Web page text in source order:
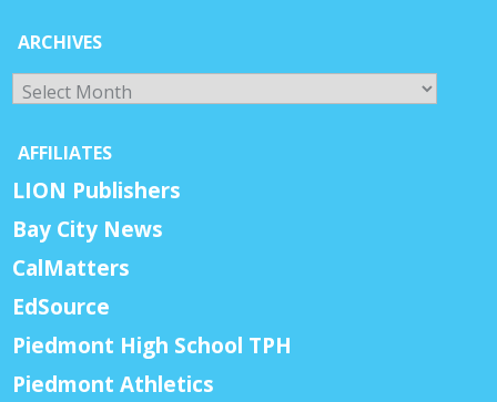
ARCHIVES
Archives
AFFILIATES
LION Publishers
Bay City News
CalMatters
EdSource
Piedmont High School TPH
Piedmont Athletics